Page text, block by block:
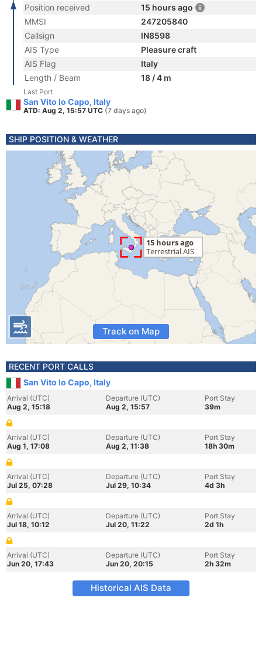
Position received
15 hours ago
MMSI
247205840
Callsign
IN8598
AIS Type
Pleasure craft
AIS Flag
Italy
Length / Beam
18 / 4 m
Last Port
San Vito lo Capo, Italy
ATD: Aug 2, 15:57 UTC (7 days ago)
SHIP POSITION & WEATHER
Track on Map
RECENT PORT CALLS
San Vito lo Capo, Italy
Arrival (UTC)
Aug 2, 15:18
Departure (UTC)
Aug 2, 15:57
Port Stay
39m
Arrival (UTC)
Aug 1, 17:08
Departure (UTC)
Aug 2, 11:38
Port Stay
18h 30m
Arrival (UTC)
Jul 25, 07:28
Departure (UTC)
Jul 29, 10:34
Port Stay
4d 3h
Arrival (UTC)
Jul 18, 10:12
Departure (UTC)
Jul 20, 11:22
Port Stay
2d 1h
Arrival (UTC)
Jun 20, 17:43
Departure (UTC)
Jun 20, 20:15
Port Stay
2h 32m
Historical AIS Data